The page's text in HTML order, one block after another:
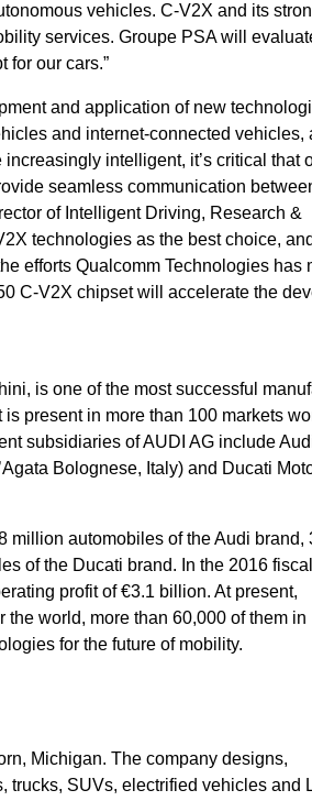
vehicles. C‐V2X and its
services. Groupe PSA will
for our cars.”
and application of new
and internet-connected vehicles,
intelligent, it’s critical that
seamless communication
of Intelligent Driving, Research &
technologies as the best choice,
efforts Qualcomm Technologies has
C-V2X chipset will accelerate the
is one of the most successful
present in more than 100 markets
subsidiaries of AUDI AG include
Bolognese, Italy) and Ducati
million automobiles of the Audi brand,
of the Ducati brand. In the 2016
profit of €3.1 billion. At present,
world, more than 60,000 of them in
for the future of mobility.
Michigan. The company designs,
trucks, SUVs, electrified vehicles and